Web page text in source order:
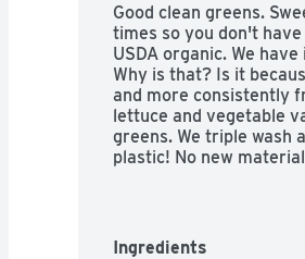
Good clean greens.
times so you don't
USDA organic. We
Why is that? Is it
and more consistently
lettuce and vegetable
greens. We triple wash
plastic! No new
Ingredients